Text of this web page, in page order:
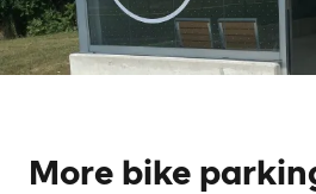
More bike